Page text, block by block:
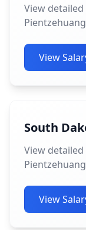
View
View
South
View
View